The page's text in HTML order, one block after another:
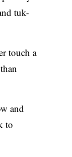
tuk-
touch a
and
to